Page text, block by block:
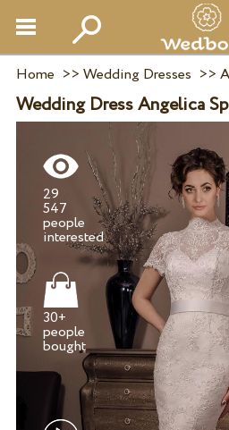
Home >> Wedding Dresses >>
Wedding Dress Angelica
29
547
people
interested
30+
people
bought